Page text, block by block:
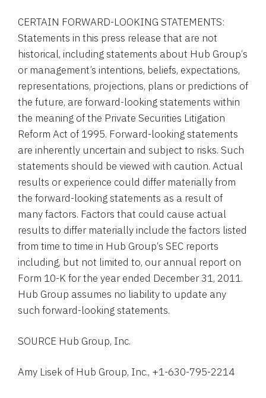
CERTAIN FORWARD-LOOKING STATEMENTS:
Statements in this press release that are not
historical, including statements about Hub Group‘s
or management’s intentions, beliefs, expectations,
representations, projections, plans or predictions of
the future, are forward-looking statements within
the meaning of the Private Securities Litigation
Reform Act of 1995. Forward-looking statements
are inherently uncertain and subject to risks. Such
statements should be viewed with caution. Actual
results or experience could differ materially from
the forward-looking statements as a result of
many factors. Factors that could cause actual
results to differ materially include the factors listed
from time to time in Hub Group‘s SEC reports
including, but not limited to, our annual report on
Form 10-K for the year ended December 31, 2011.
Hub Group assumes no liability to update any
such forward-looking statements.
SOURCE Hub Group, Inc.
Amy Lisek of Hub Group, Inc., +1-630-795-2214